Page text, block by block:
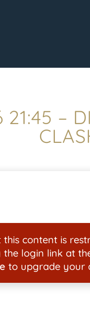
–
content is
the login link at
to upgrade your